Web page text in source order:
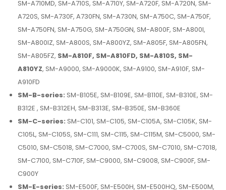
SM-A710MD, SM-A710S, SM-A710Y, SM-A720F, SM-A720N, SM-
A720S, SM-A730F, A730FN, SM-A730N, SM-A750C, SM-A750F,
SM-A750FN, SM-A750G, SM-A750GN, SM-A800F, SM-A800I,
SM-A800IZ, SM-A800S, SM-A800YZ, SM-A805F, SM-A805FN,
SM-A805FZ, SM-A810F, SM-A810FD, SM-A810S, SM-
A810YZ, SM-A9000, SM-A9000K, SM-A9100, SM-A910F, SM-
A910FD
SM-B-series: SM-B105E, SM-B109E, SM-B110E, SM-B310E, SM-
B312E , SM-B312EH, SM-B313E, SM-B350E, SM-B360E
SM-C-series: SM-C101, SM-C105, SM-C105A, SM-C105K, SM-
C105L, SM-C105S, SM-C111, SM-C115, SM-C115M, SM-C5000, SM-
C5010, SM-C5018, SM-C7000, SM-C700S, SM-C7010, SM-C7018,
SM-C7100, SM-C710F, SM-C9000, SM-C9008, SM-C900F, SM-
C900Y
SM-E-series: SM-E500F, SM-E500H, SM-E500HQ, SM-E500M,